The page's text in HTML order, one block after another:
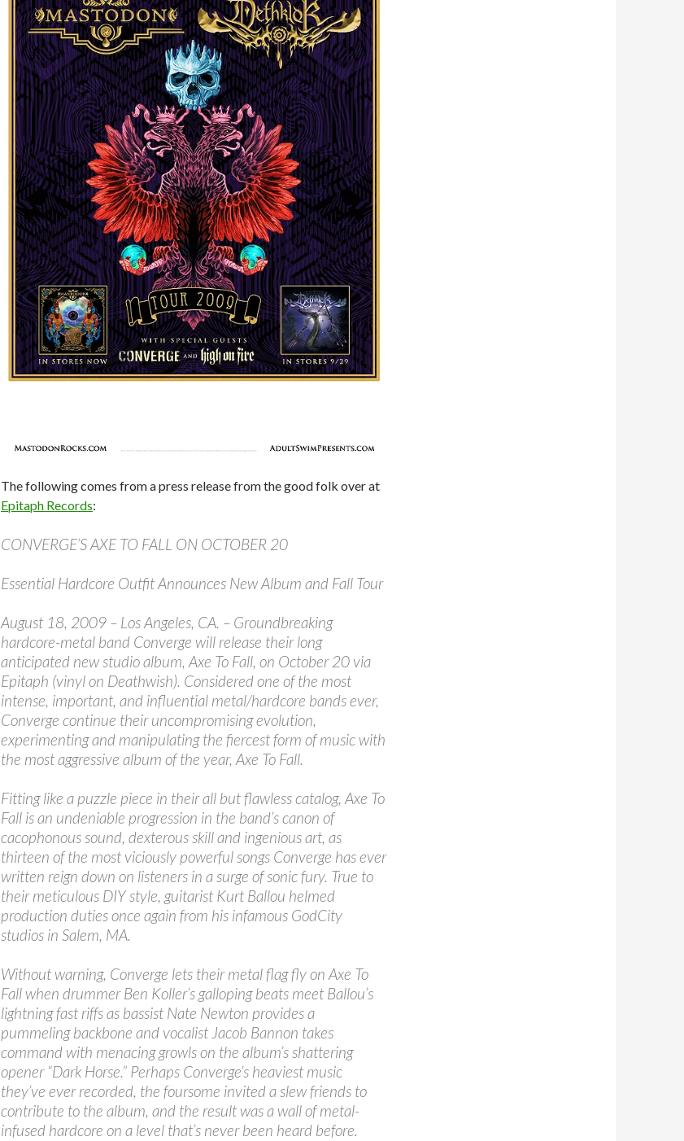
The following comes from a press release from the good folk over at
Epitaph Records:
CONVERGE’S AXE TO FALL ON OCTOBER 20
Essential Hardcore Outfit Announces New Album and Fall Tour
August 18, 2009 – Los Angeles, CA. – Groundbreaking
hardcore-metal band Converge will release their long
anticipated new studio album, Axe To Fall, on October 20 via
Epitaph (vinyl on Deathwish). Considered one of the most
intense, important, and influential metal/hardcore bands ever,
Converge continue their uncompromising evolution,
experimenting and manipulating the fiercest form of music with
the most aggressive album of the year, Axe To Fall.
Fitting like a puzzle piece in their all but flawless catalog, Axe To
Fall is an undeniable progression in the band’s canon of
cacophonous sound, dexterous skill and ingenious art, as
thirteen of the most viciously powerful songs Converge has ever
written reign down on listeners in a surge of sonic fury. True to
their meticulous DIY style, guitarist Kurt Ballou helmed
production duties once again from his infamous GodCity
studios in Salem, MA.
Without warning, Converge lets their metal flag fly on Axe To
Fall when drummer Ben Koller’s galloping beats meet Ballou’s
lightning fast riffs as bassist Nate Newton provides a
pummeling backbone and vocalist Jacob Bannon takes
command with menacing growls on the album’s shattering
opener “Dark Horse.” Perhaps Converge’s heaviest music
they’ve ever recorded, the foursome invited a slew friends to
contribute to the album, and the result was a wall of metal-
infused hardcore on a level that’s never been heard before.